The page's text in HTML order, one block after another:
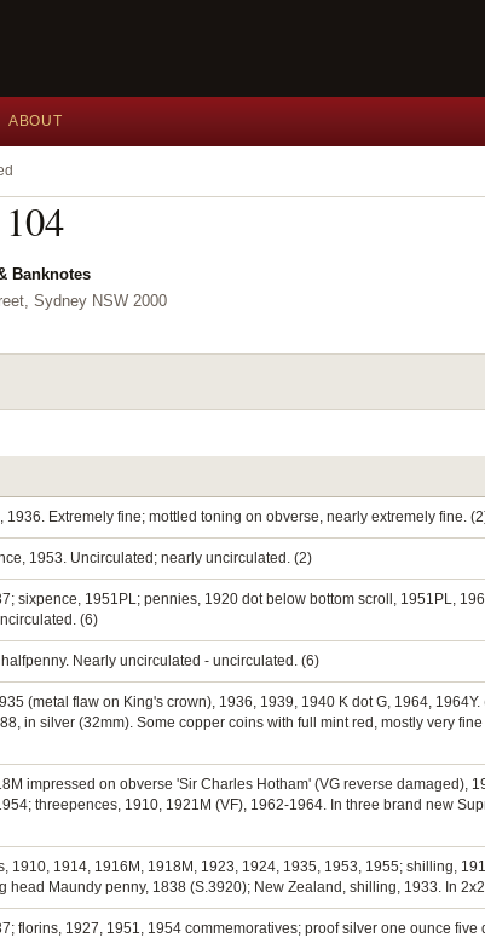
ABOUT
Banknotes
Sydney NSW 2000
1936. Extremely fine; mottled toning on obverse, nearly extremely fine.
1953. Uncirculated; nearly uncirculated. (2)
sixpence, 1951PL; pennies, 1920 dot below bottom scroll, 1951PL,
(6)
Nearly uncirculated - uncirculated. (6)
(metal flaw on King's crown), 1936, 1939, 1940 K dot G, 1964,
in silver (32mm). Some copper coins with full mint red, mostly very
impressed on obverse 'Sir Charles Hotham' (VG reverse damaged),
threepences, 1910, 1921M (VF), 1962-1964. In three brand new
1910, 1914, 1916M, 1918M, 1923, 1924, 1935, 1953, 1955; shilling,
head Maundy penny, 1838 (S.3920); New Zealand, shilling, 1933. In
florins, 1927, 1951, 1954 commemoratives; proof silver one ounce